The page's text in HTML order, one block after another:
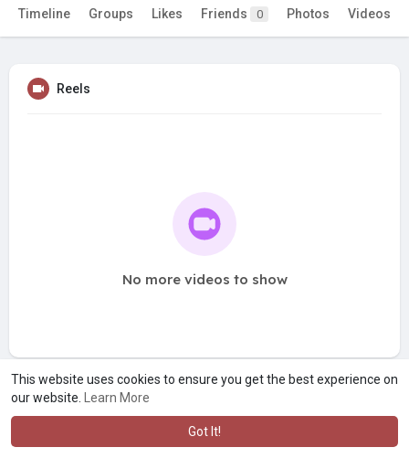
This website uses cookies to ensure you get the best experience on
our website.
Learn More
Got It!
Timeline Groups Likes Friends 0 Photos Videos
Reels
No more videos to show